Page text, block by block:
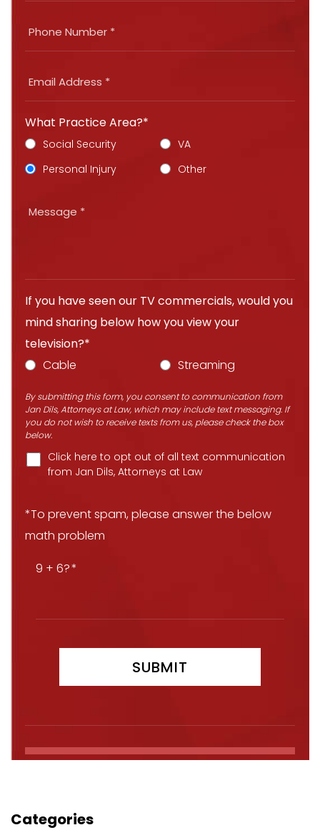
What Practice Area?*
Social Security
VA
Personal Injury
Other
If you have seen our TV commercials, would you
mind sharing below how you view your
television?*
Cable
Streaming
By submitting this form, you consent to communication from
Jan Dils, Attorneys at Law, which may include text messaging. If
you do not wish to receive texts from us, please check the box
below.
Click here to opt out of all text communication
from Jan Dils, Attorneys at Law
*To prevent spam, please answer the below
math problem
9 + 6?
Categories